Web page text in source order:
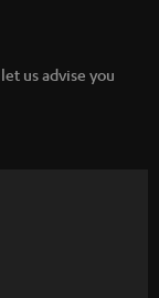
us advise you